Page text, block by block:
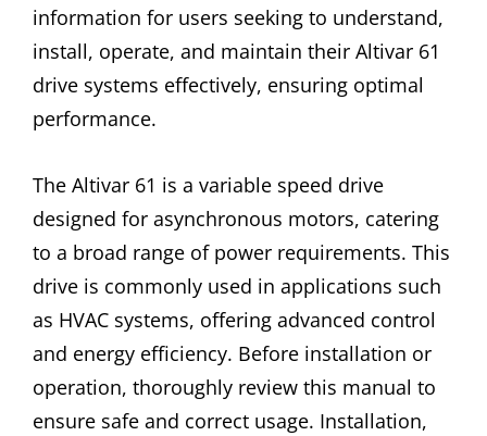
information for users seeking to understand,
install, operate, and maintain their Altivar 61
drive systems effectively, ensuring optimal
performance.
The Altivar 61 is a variable speed drive
designed for asynchronous motors, catering
to a broad range of power requirements. This
drive is commonly used in applications such
as HVAC systems, offering advanced control
and energy efficiency. Before installation or
operation, thoroughly review this manual to
ensure safe and correct usage. Installation,